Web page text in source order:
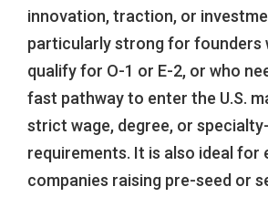
innovation, traction, or
particularly strong for founders
qualify for O-1 or E-2, or who
fast pathway to enter the U.S.
strict wage, degree, or
requirements. It is also ideal for
companies raising pre-seed or